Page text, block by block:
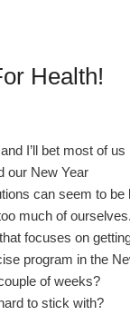
Health!
I’ll bet most of
our New Year
can seem to be
much of ourselves.
focuses on
program in the
of weeks?
to stick with?